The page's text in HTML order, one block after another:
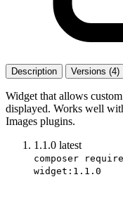
Description Versions (4)
Widget that allows
displayed. Works well
Images plugins.
1.1.0 latest
composer
widget:1.1.0